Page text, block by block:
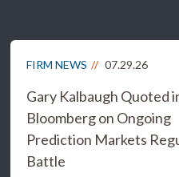
FIRM NEWS 07.29.26
Gary Kalbaugh Quoted
Bloomberg on Ongoing
Prediction Markets
Battle